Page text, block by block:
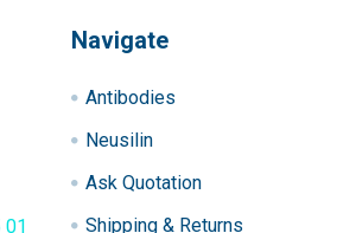
01
Navigate
Antibodies
Neusilin
Ask Quotation
Shipping & Returns